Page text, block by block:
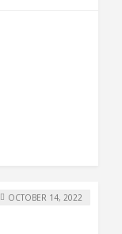
OCTOBER 14, 2022